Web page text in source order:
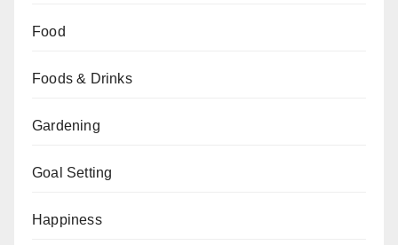
Food
Foods & Drinks
Gardening
Goal Setting
Happiness